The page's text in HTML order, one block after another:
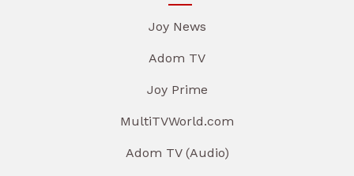
Joy News
Adom TV
Joy Prime
MultiTVWorld.com
Adom TV (Audio)